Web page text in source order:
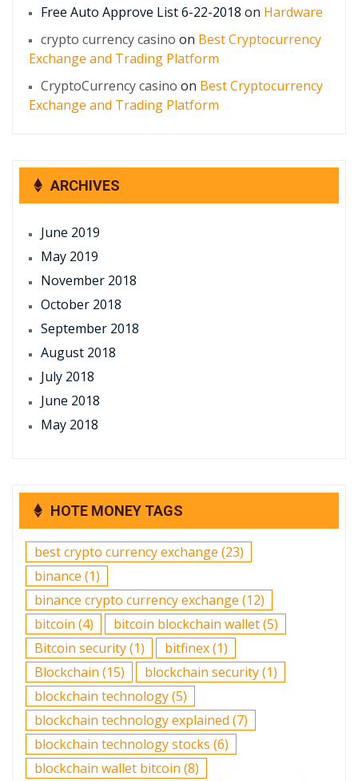
Free Auto Approve List 6-22-2018 on Hardware
crypto currency casino on Best Cryptocurrency
Exchange and Trading Platform
CryptoCurrency casino on Best Cryptocurrency
Exchange and Trading Platform
ARCHIVES
June 2019
May 2019
November 2018
October 2018
September 2018
August 2018
July 2018
June 2018
May 2018
HOTE MONEY TAGS
best crypto currency exchange (23)
binance (1)
binance crypto currency exchange (12)
bitcoin (4) bitcoin blockchain wallet(5)
Bitcoin security(1) bitfinex(1)
Blockchain (15) blockchain security(1)
blockchain technology(5)
blockchain technology explained (7)
blockchain technology stocks (6)
blockchain wallet bitcoin (8)